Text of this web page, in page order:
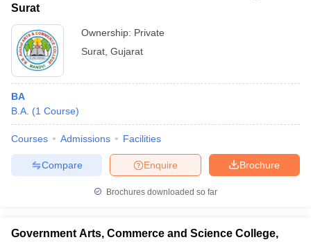
in GujaratGovt. Universities in West Bengal
Universities in GujaratPrivate Universities in West-Bengal
Government Colleges in Bhopal
in AllahabadPrivate Degree Colleges in Varanasi
Sample Papers
Surat
Ownership: Private
Surat Gujarat
BA
B.A. (1 Course)
Courses Admissions Facilities
Brochure
Enquire
Compare
Brochures downloaded so far
Government Arts, Commerce and Science College,